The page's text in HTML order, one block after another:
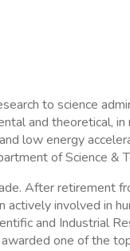
to science
and theoretical,
low energy
of Science &
After retirement
involved in
and Industrial
one of the